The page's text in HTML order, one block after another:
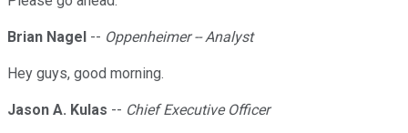
Brian Nagel -- Oppenheimer -- Analyst
Hey guys, good morning.
Jason A. Kulas -- Chief Executive Officer